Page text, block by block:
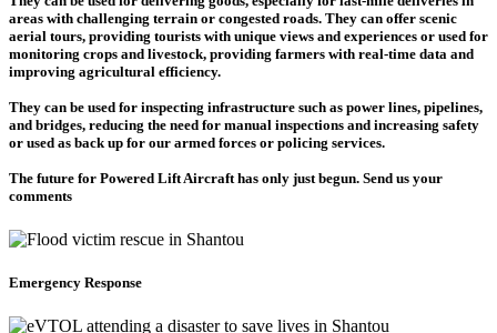
areas with challenging terrain or congested roads. They can offer scenic
aerial tours, providing tourists with unique views and experiences or used for
monitoring crops and livestock, providing farmers with real-time data and
improving agricultural efficiency.
They can be used for inspecting infrastructure such as power lines, pipelines,
and bridges, reducing the need for manual inspections and increasing safety
or used as back up for our armed forces or policing services.
The future for Powered Lift Aircraft has only just begun. Send us your
comments
Emergency Response